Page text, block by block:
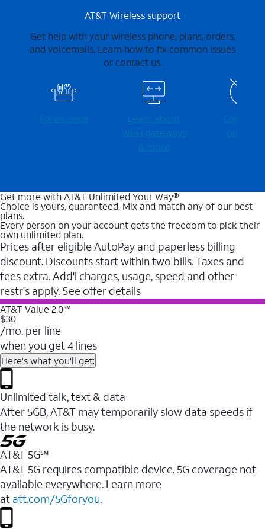
AT&T Wireless support
Get help with your wireless phone, plans, orders,
and voicemails. Learn how to fix common issues
or contact us.
Fix an issue
Learn about
Wi-⁠Fi gateways
& more
Check for
outages
Get more with AT&T Unlimited Your Way®
Choice is yours, guaranteed. Mix and match any of our best
plans.
Every person on your account gets the freedom to pick their
own unlimited plan.
Prices after eligible AutoPay and paperless billing
discount. Discounts start within two bills. Taxes and
fees extra. Add'l charges, usage, speed and other
restr's apply. See offer details
AT&T Value 2.0℠
$30
/mo. per line
when you get 4 lines
Here's what you'll get:
Unlimited talk, text & data
After 5GB, AT&T may temporarily slow data speeds if
the network is busy.
AT&T 5G℠
AT&T 5G requires compatible device. 5G coverage not
available everywhere. Learn more
at att.com/5Gforyou.